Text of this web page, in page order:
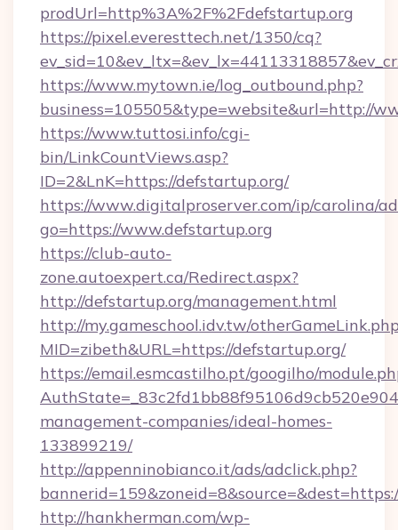
prodUrl=http%3A%2F%2Fdefstartup.org
https://pixel.everesttech.net/1350/cq?
https://www.mytown.ie/log_outbound.php?
business=105505&type=website&url=http://
https://www.tuttosi.info/cgi-
bin/LinkCountViews.asp?
ID=2&LnK=https://defstartup.org/
https://www.digitalproserver.com/ip/carolina/
go=https://www.defstartup.org
https://club-auto-
zone.autoexpert.ca/Redirect.aspx?
http://defstartup.org/management.html
http://my.gameschool.idv.tw/
MID=zibeth&URL=https://defstartup.org/
https://email.esmcastilho.pt/googilho/
management-companies/ideal-homes-
133899219/
http://appenninobianco.it/ads/adclick.php?
http://hankherman.com/wp-